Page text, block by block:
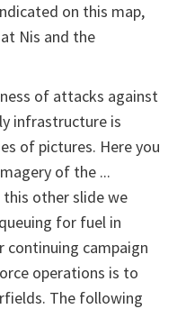
on this map,
Nis and the
of attacks against
infrastructure is
of pictures. Here you
of the ...
other slide we
for fuel in
continuing campaign
operations is to
The following